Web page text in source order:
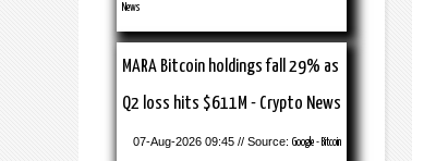
News
MARA Bitcoin holdings fall 29% as
Q2 loss hits $611M - Crypto News
07-Aug-2026 09:45 // Source: Google - Bitcoin